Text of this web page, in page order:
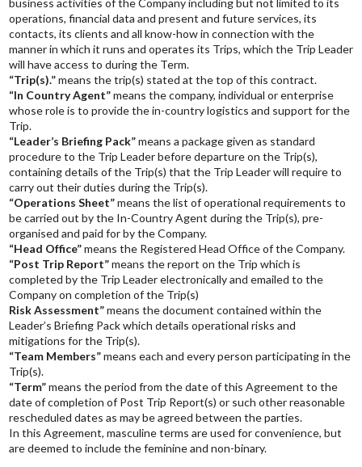
operations, financial data and present and future services, its
contacts, its clients and all know-how in connection with the
manner in which it runs and operates its Trips, which the Trip Leader
will have access to during the Term.
“Trip(s).”means the trip(s) stated at the top of this contract.
“In Country Agent”means the company, individual or enterprise
whose role is to provide the in-country logistics and support for the
Trip.
“Leader’s Briefing Pack”means a package given as standard
procedure to the Trip Leader before departure on the Trip(s),
containing details of the Trip(s) that the Trip Leader will require to
carry out their duties during the Trip(s).
“Operations Sheet”means the list of operational requirements to
be carried out by the In-Country Agent during the Trip(s), pre-
organised and paid for by the Company.
“Head Office”means the Registered Head Office of the Company.
“Post Trip Report”means the report on the Trip which is
completed by the Trip Leader electronically and emailed to the
Company on completion of the Trip(s)
Risk Assessment”means the document contained within the
Leader’s Briefing Pack which details operational risks and
mitigations for the Trip(s).
“Team Members”means each and every person participating in the
Trip(s).
“Term”means the period from the date of this Agreement to the
date of completion of Post Trip Report(s) or such other reasonable
rescheduled dates as may be agreed between the parties.
In this Agreement, masculine terms are used for convenience, but
are deemed to include the feminine and non-binary.